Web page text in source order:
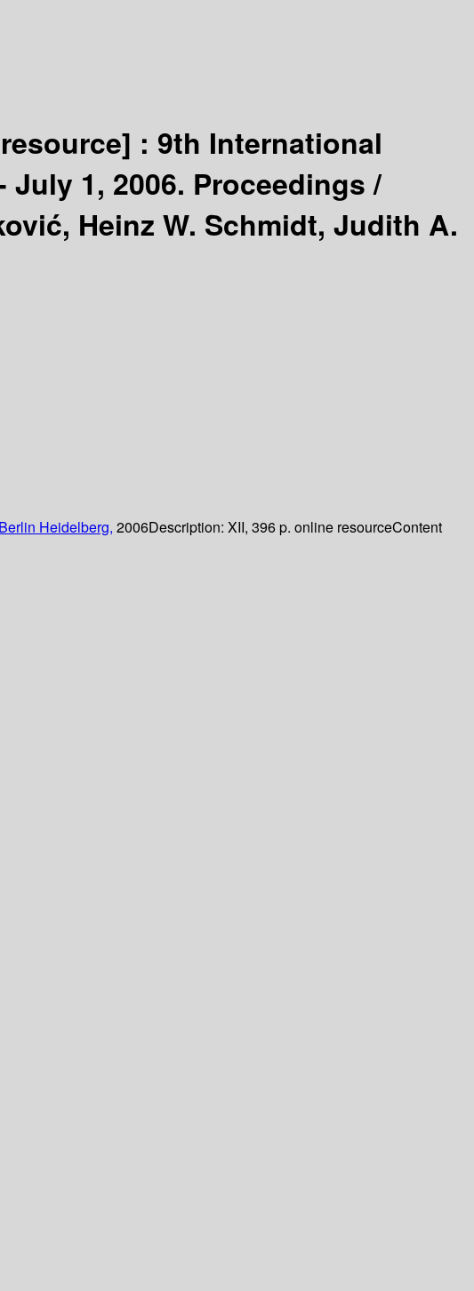
: 9th International
July 1, 2006. Proceedings /
Heinz W. Schmidt, Judith A.
Heidelberg, 2006Description: XII, 396 p. online resourceContent